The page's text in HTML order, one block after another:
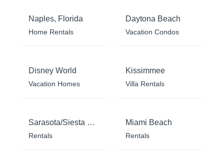
Naples, Florida
Home Rentals
Daytona Beach
Vacation Condos
Disney World
Vacation Homes
Kissimmee
Villa Rentals
Sarasota/Siesta Key
Rentals
Miami Beach
Rentals